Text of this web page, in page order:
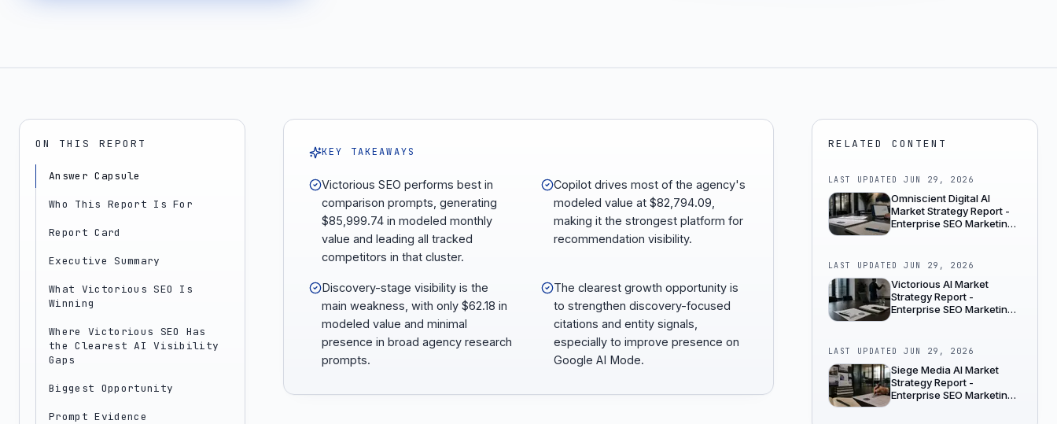
ON THIS REPORT
Answer Capsule
Who This Report Is For
Report Card
Executive Summary
What Victorious SEO Is
Winning
Where Victorious SEO Has
the Clearest AI Visibility
Gaps
Biggest Opportunity
Prompt Evidence
KEY TAKEAWAYS
Victorious SEO performs best in
comparison prompts, generating
$85,999.74 in modeled monthly
value and leading all tracked
competitors in that cluster.
Copilot drives most of the agency's
modeled value at $82,794.09,
making it the strongest platform for
recommendation visibility.
Discovery-stage visibility is the
main weakness, with only $62.18 in
modeled value and minimal
presence in broad agency research
prompts.
The clearest growth opportunity is
to strengthen discovery-focused
citations and entity signals,
especially to improve presence on
Google AI Mode.
RELATED CONTENT
LAST UPDATEDJUN 29, 2026
Omniscient Digital AI
Market Strategy Report -
Enterprise SEO Marketing
LAST UPDATEDJUN 29, 2026
Victorious AI Market
Strategy Report -
Enterprise SEO Marketing
LAST UPDATEDJUN 29, 2026
Siege Media AI Market
Strategy Report -
Enterprise SEO Marketing